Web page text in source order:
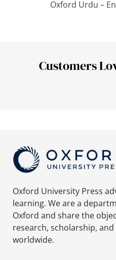
Oxford Urdu –
Customers
Oxford University Press
learning. We are a
Oxford and share the
research, scholarship,
worldwide.